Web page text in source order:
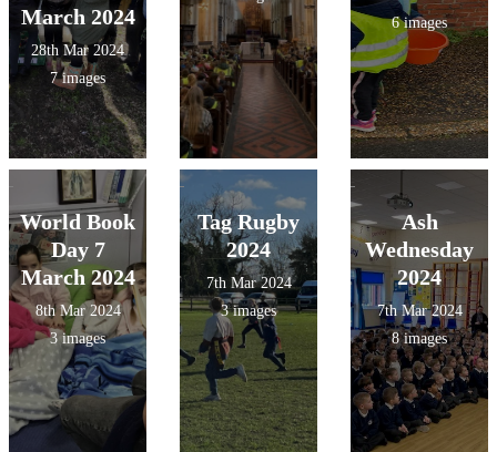
March 2024
28th Mar 2024
7 images
6 images
World Book
Day 7
March 2024
8th Mar 2024
3 images
Tag Rugby
2024
7th Mar 2024
3 images
Ash
Wednesday
2024
7th Mar 2024
8 images